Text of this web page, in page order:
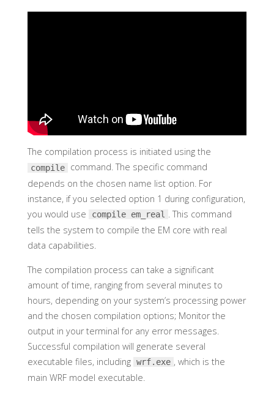
The compilation process is initiated using the
compile
command. The specific command
depends on the chosen name list option. For
instance, if you selected option 1 during configuration,
you would use
compile em_real
. This command
tells the system to compile the EM core with real
data capabilities.
The compilation process can take a significant
amount of time, ranging from several minutes to
hours, depending on your system’s processing power
and the chosen compilation options; Monitor the
output in your terminal for any error messages.
Successful compilation will generate several
executable files, including wrf.exe , which is the
main WRF model executable.